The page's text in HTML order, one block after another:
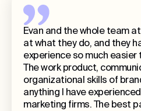
Evan and the whole team
at what they do, and they
experience so much easier
The work product,
organizational skills of
anything I have
marketing firms. The best